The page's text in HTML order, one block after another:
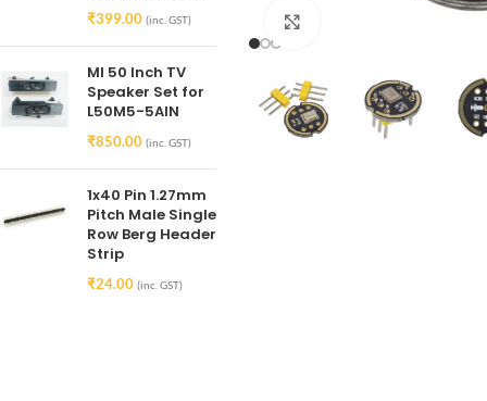
₹399.00 (inc. GST)
MI 50 Inch TV
Speaker Set for
L50M5-5AIN
₹850.00 (inc. GST)
1x40 Pin 1.27mm
Pitch Male Single
Row Berg Header
Strip
₹24.00 (inc. GST)